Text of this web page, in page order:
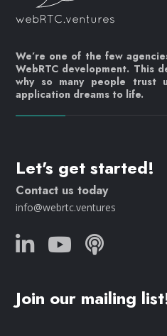
We’re one of the few
WebRTC development. This
why so many people trust
application dreams to life.
Let's get started!
Contact us today
info@webrtc.ventures
Join our mailing